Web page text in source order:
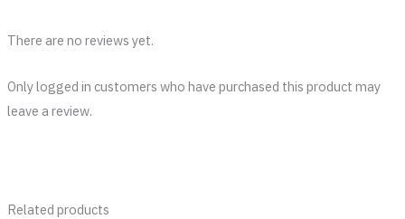
There are no reviews yet.
Only logged in customers who have purchased this product may
leave a review.
Related products